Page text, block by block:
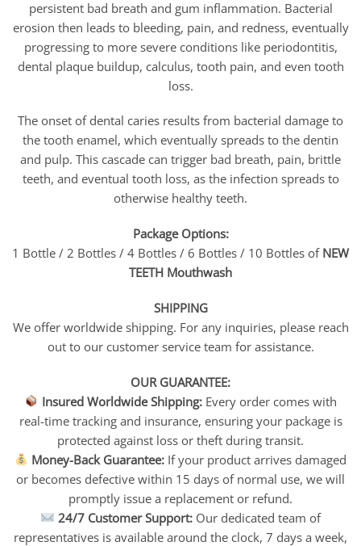
persistent bad breath and gum inflammation. Bacterial
erosion then leads to bleeding, pain, and redness, eventually
progressing to more severe conditions like periodontitis,
dental plaque buildup, calculus, tooth pain, and even tooth
loss.
The onset of dental caries results from bacterial damage to
the tooth enamel, which eventually spreads to the dentin
and pulp. This cascade can trigger bad breath, pain, brittle
teeth, and eventual tooth loss, as the infection spreads to
otherwise healthy teeth.
Package Options:
1 Bottle / 2 Bottles / 4 Bottles / 6 Bottles / 10 Bottles of NEW
TEETH Mouthwash
SHIPPING
We offer worldwide shipping. For any inquiries, please reach
out to our customer service team for assistance.
OUR GUARANTEE:
Insured Worldwide Shipping:Every order comes with
real-time tracking and insurance, ensuring your package is
protected against loss or theft during transit.
Money-Back Guarantee: If your product arrives damaged
or becomes defective within 15 days of normal use, we will
promptly issue a replacement or refund.
24/7 Customer Support:Our dedicated team of
representatives is available around the clock, 7 days a week,